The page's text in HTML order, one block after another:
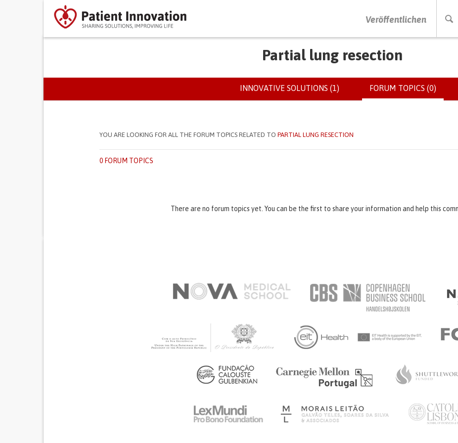
Veröffentlichen
DRÜCKEN SIE AUF ENTER UM DIE SUCHE ZU STARTEN
Partial lung resection
PRIMARY TABS INNOVATIVE SOLUTIONS (1) FORUM TOPICS (0)
YOU ARE LOOKING FOR ALL THE FORUM TOPICS RELATED TO PARTIAL LUNG RESECTION
0 FORUM TOPICS
There are no forum topics yet. You can be the first to share your information and help this